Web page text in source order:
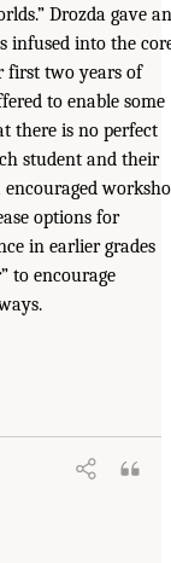
Drozda gave an
infused into the
first two years of
to enable some
there is no perfect
student and their
options for
in earlier grades
to encourage